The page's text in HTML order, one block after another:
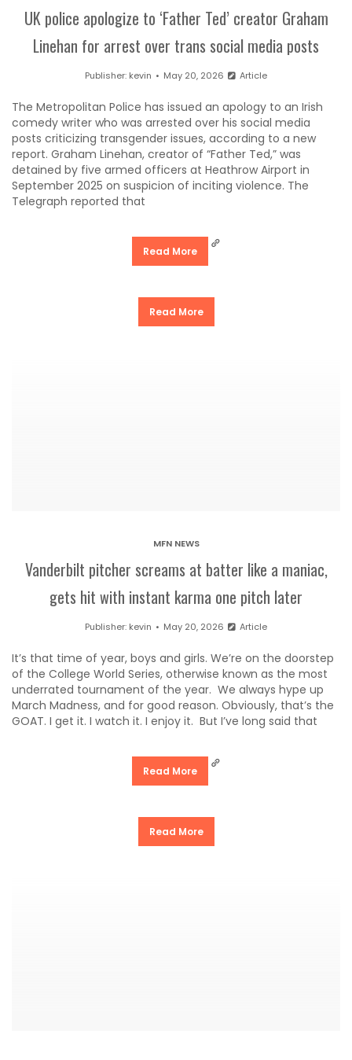
UK police apologize to ‘Father Ted’ creator Graham
Linehan for arrest over trans social media posts
Publisher: kevin May 20, 2026 Article
The Metropolitan Police has issued an apology to an Irish
comedy writer who was arrested over his social media
posts criticizing transgender issues, according to a new
report. Graham Linehan, creator of “Father Ted,” was
detained by five armed officers at Heathrow Airport in
September 2025 on suspicion of inciting violence. The
Telegraph reported that
Read More
Read More
MFN NEWS
Vanderbilt pitcher screams at batter like a maniac,
gets hit with instant karma one pitch later
Publisher: kevin May 20, 2026 Article
It’s that time of year, boys and girls. We’re on the doorstep
of the College World Series, otherwise known as the most
underrated tournament of the year. We always hype up
March Madness, and for good reason. Obviously, that’s the
GOAT. I get it. I watch it. I enjoy it. But I’ve long said that
Read More
Read More